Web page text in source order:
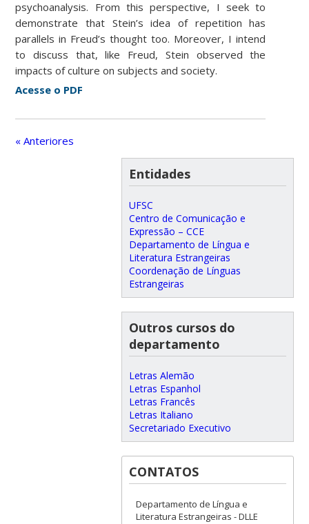
psychoanalysis. From this perspective, I seek to
demonstrate that Stein’s idea of repetition has
parallels in Freud’s thought too. Moreover, I intend
to discuss that, like Freud, Stein observed the
impacts of culture on subjects and society.
Acesse o PDF
« Anteriores
Entidades
UFSC
Centro de Comunicação e
Expressão – CCE
Departamento de Língua e
Literatura Estrangeiras
Coordenação de Línguas
Estrangeiras
Outros cursos do
departamento
Letras Alemão
Letras Espanhol
Letras Francês
Letras Italiano
Secretariado Executivo
CONTATOS
Departamento de Língua e
Literatura Estrangeiras - DLLE